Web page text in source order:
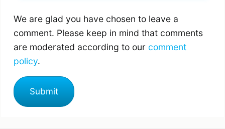
We are glad you have chosen to leave a
comment. Please keep in mind that comments
are moderated according to our comment
policy.